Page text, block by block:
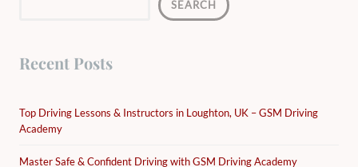
SEARCH
Recent Posts
Top Driving Lessons & Instructors in Loughton, UK – GSM Driving
Academy
Master Safe & Confident Driving with GSM Driving Academy